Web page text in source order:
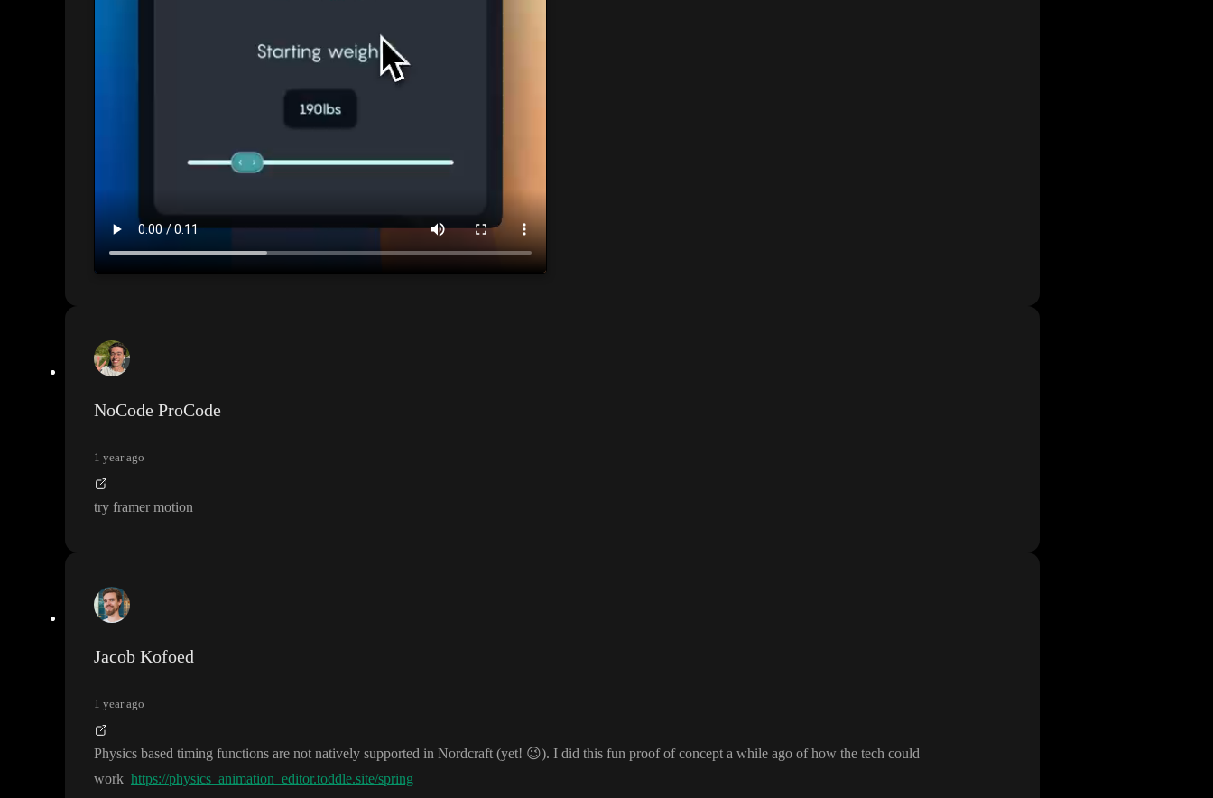
NoCode ProCode
1 year ago
try framer motion
Jacob Kofoed
1 year ago
Physics based timing functions are not natively supported in Nordcraft (yet! 😉). I did this fun proof of concept a while ago of how the tech could
work https://physics_animation_editor.toddle.site/spring